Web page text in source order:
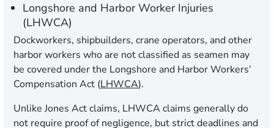
Longshore and Harbor Worker Injuries
(LHWCA)
Dockworkers, shipbuilders, crane operators, and other
harbor workers who are not classified as seamen may
be covered under the Longshore and Harbor Workers’
Compensation Act (LHWCA).
Unlike Jones Act claims, LHWCA claims generally do
not require proof of negligence, but strict deadlines and